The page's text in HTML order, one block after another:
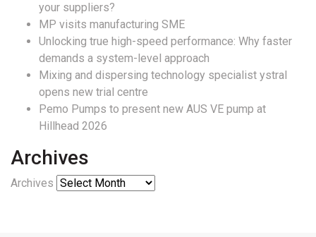
your suppliers?
MP visits manufacturing SME
Unlocking true high-speed performance: Why faster
demands a system-level approach
Mixing and dispersing technology specialist ystral
opens new trial centre
Pemo Pumps to present new AUS VE pump at
Hillhead 2026
Archives
Archives